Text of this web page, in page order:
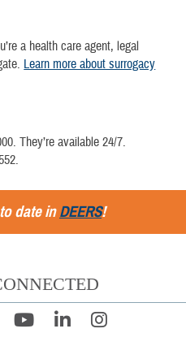
a health care agent, legal
Learn more about surrogacy
They’re available 24/7.
date inDEERS!